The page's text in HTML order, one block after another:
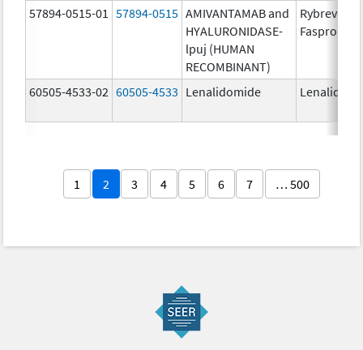
57894-0515-01 57894-0515 AMIVANTAMAB and
HYALURONIDASE-
lpuj (HUMAN
RECOMBINANT)
Rybrevant
Faspro
60505-4533-02 60505-4533 Lenalidomide
1 2 3 4 5 6 7 … 500